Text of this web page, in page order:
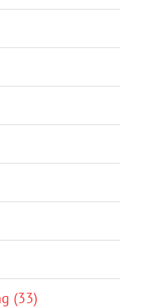
(33)